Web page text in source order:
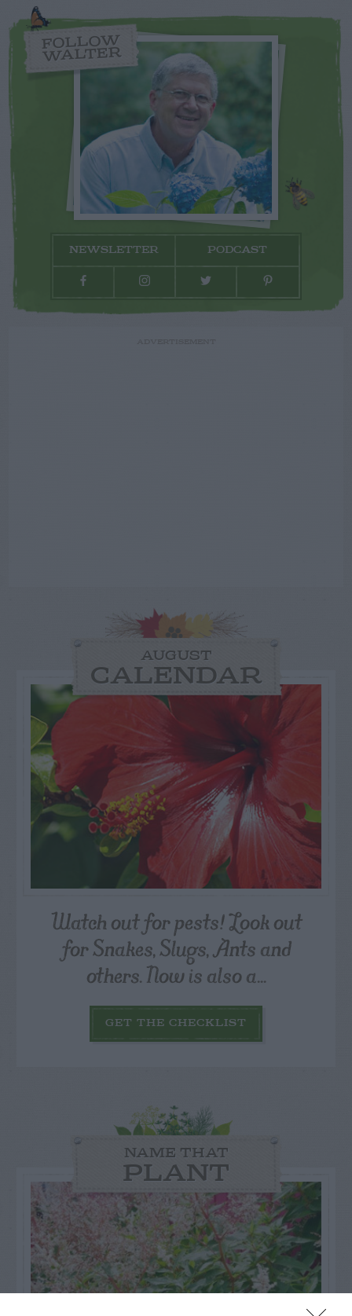
FOLLOW
WALTER
NEWSLETTER PODCAST
AUGUST
CALENDAR
Watch out for pests! Look out
for Snakes, Slugs, Ants and
others. Now is also a...
GET THE CHECKLIST
NAME THAT
PLANT